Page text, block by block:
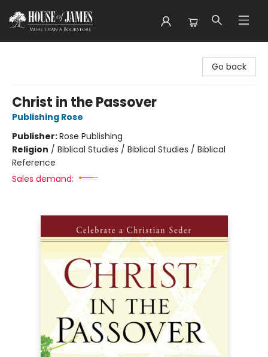
Go back
Christ in the Passover
Publishing Rose
Publisher:Rose Publishing
Religion / Biblical Studies / Biblical Studies / Biblical
Reference
Sales demand: